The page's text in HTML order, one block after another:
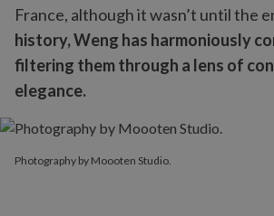
France, although it wasn’t until the
history, Weng has harmoniously
filtering them through a lens of
elegance.
Photography by Moooten Studio.